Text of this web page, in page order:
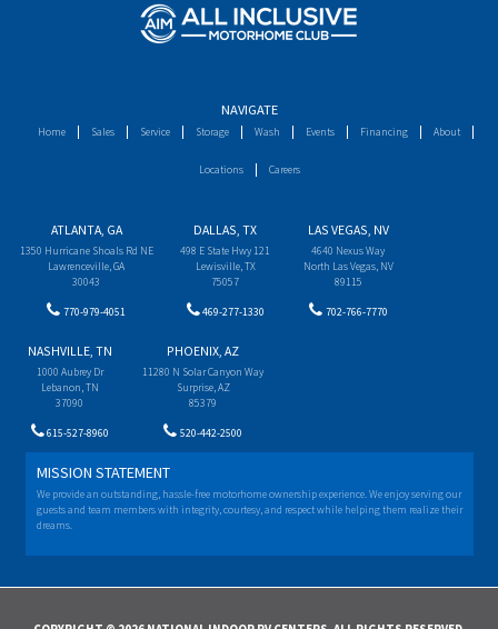
NAVIGATE
Home Sales Service Storage Wash Events Financing About
Locations Careers
ATLANTA, GA
1350 Hurricane Shoals Rd NE
Lawrenceville, GA
30043
770-979-4051
DALLAS, TX
498 E State Hwy 121
Lewisville, TX
75057
469-277-1330
LAS VEGAS, NV
4640 Nexus Way
North Las Vegas, NV
89115
702-766-7770
NASHVILLE, TN
1000 Aubrey Dr
Lebanon, TN
37090
615-527-8960
PHOENIX, AZ
11280 N Solar Canyon Way
Surprise, AZ
85379
520-442-2500
MISSION STATEMENT
We provide an outstanding, hassle-free motorhome ownership experience. We enjoy serving our
guests and team members with integrity, courtesy, and respect while helping them realize their
dreams.